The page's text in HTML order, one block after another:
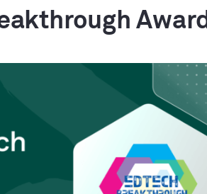
Award